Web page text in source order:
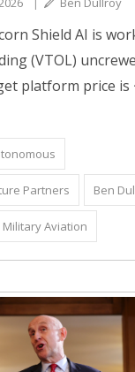
Shield AI is
(VTOL)
platform price is
Partners Ben
Military Aviation